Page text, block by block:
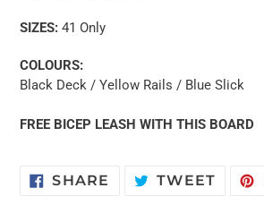
SIZES: 41 Only
COLOURS:
Black Deck / Yellow Rails / Blue Slick
FREE BICEP LEASH WITH THIS BOARD
SHARE SHARETWEET